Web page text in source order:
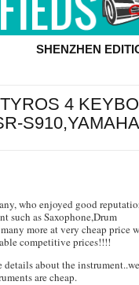
SHENZHEN
4
who enjoyed good
such as Saxophone,Drum
more at very cheap price
competitive prices!!!!
about the
are cheap.